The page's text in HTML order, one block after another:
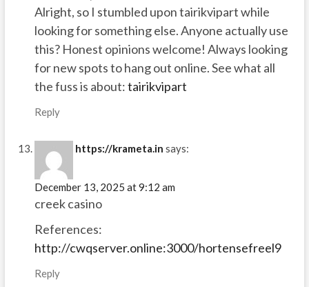
Alright, so I stumbled upon tairikvipart while
looking for something else. Anyone actually use
this? Honest opinions welcome! Always looking
for new spots to hang out online. See what all
the fuss is about:tairikvipart
Reply
https://krameta.in says:
December 13, 2025 at 9:12 am
creek casino
References:
http://cwqserver.online:3000/hortensefreel9
Reply